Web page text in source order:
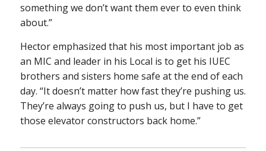
something we don’t want them ever to even think
about.”
Hector emphasized that his most important job as
an MIC and leader in his Local is to get his IUEC
brothers and sisters home safe at the end of each
day. “It doesn’t matter how fast they’re pushing us.
They’re always going to push us, but I have to get
those elevator constructors back home.”